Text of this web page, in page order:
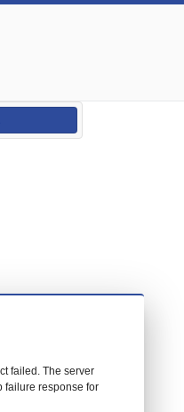
failed. The server
failure response for